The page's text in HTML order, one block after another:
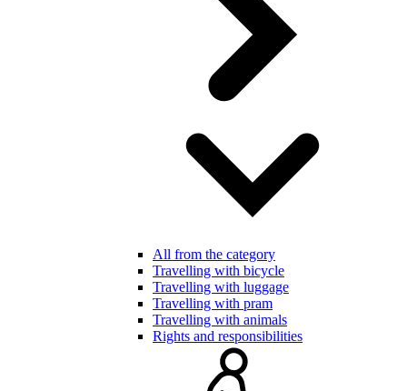
All from the category
Travelling with bicycle
Travelling with luggage
Travelling with pram
Travelling with animals
Rights and responsibilities